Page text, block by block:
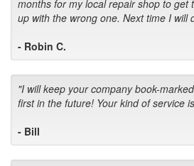
months for my local repair shop to get
up with the wrong one. Next time I will
- Robin C.
"I will keep your company book-
first in the future! Your kind of service
- Bill